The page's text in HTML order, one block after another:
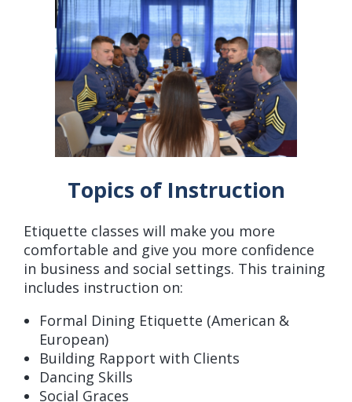
Topics of Instruction
Etiquette classes will make you more
comfortable and give you more confidence
in business and social settings. This training
includes instruction on:
Formal Dining Etiquette (American &
European)
Building Rapport with Clients
Dancing Skills
Social Graces